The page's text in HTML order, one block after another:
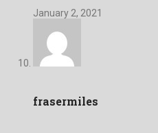
January 2, 2021
frasermiles